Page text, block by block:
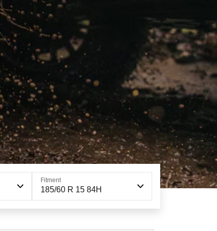
Fitment
185/60 R 15 84H